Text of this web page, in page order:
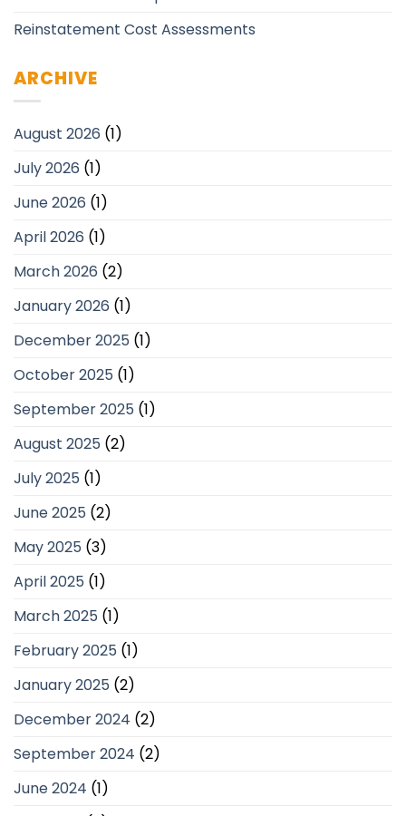
Reinstatement Cost Assessments
ARCHIVE
August 2026 (1)
July 2026 (1)
June 2026 (1)
April 2026 (1)
March 2026 (2)
January 2026 (1)
December 2025 (1)
October 2025 (1)
September 2025 (1)
August 2025 (2)
July 2025 (1)
June 2025 (2)
May 2025 (3)
April 2025 (1)
March 2025 (1)
February 2025 (1)
January 2025 (2)
December 2024 (2)
September 2024 (2)
June 2024 (1)